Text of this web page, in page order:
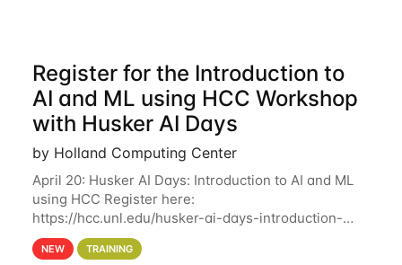
Register for the Introduction to
AI and ML using HCC Workshop
with Husker AI Days
by Holland Computing Center
April 20: Husker AI Days: Introduction to AI and ML
using HCC Register here:
https://hcc.unl.edu/husker-ai-days-introduction-
artificial-intelligence-and-machine-learning-using-
hcc Are you interested in learning more about using
NEW TRAINING